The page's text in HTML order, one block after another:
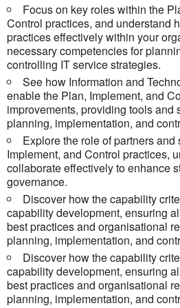
Focus on key roles within the
Control practices, and understand
practices effectively within your
necessary competencies for
controlling IT service strategies.
See how Information and
enable the Plan, Implement, and
improvements, providing tools and
planning, implementation, and
Explore the role of partners
Implement, and Control practices,
collaborate effectively to enhance
governance.
Discover how the capability
capability development, ensuring
best practices and organisational
planning, implementation, and
Discover how the capability
capability development, ensuring
best practices and organisational
planning, implementation, and